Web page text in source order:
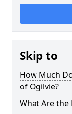
Skip to
How Much
of Ogilvie?
What Are the